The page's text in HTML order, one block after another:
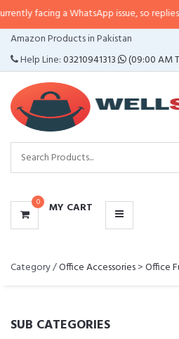
facing a WhatsApp issue, so replies
Amazon Products in Pakistan
Help Line:03210941313 (09:00 AM
0 MY CART
CATEGORIES
MENU
Category /Office Accessories>Office
SUB CATEGORIES